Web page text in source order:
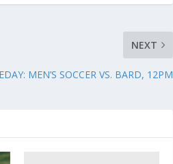
NEXT
MEN’S SOCCER VS. BARD, 12PM